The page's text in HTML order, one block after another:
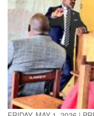
FRIDAY, MAY 1, 2026|